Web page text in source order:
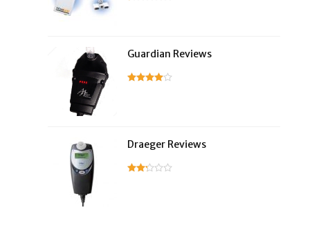
Guardian Reviews
Draeger Reviews